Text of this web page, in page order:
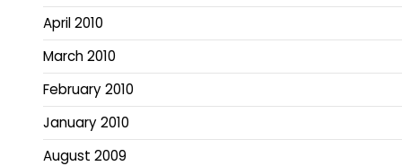
April 2010
March 2010
February 2010
January 2010
August 2009